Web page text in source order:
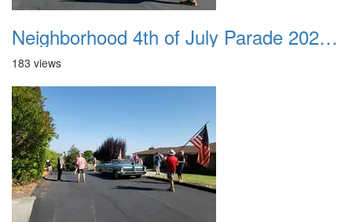
Neighborhood 4th of July Parade 2020 14
183 views